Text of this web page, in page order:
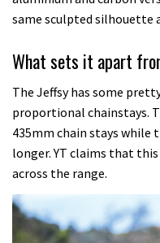
same sculpted silhouette
What sets it apart
The Jeffsy has some
proportional chainstays.
435mm chain stays while
longer. YT claims that
across the range.